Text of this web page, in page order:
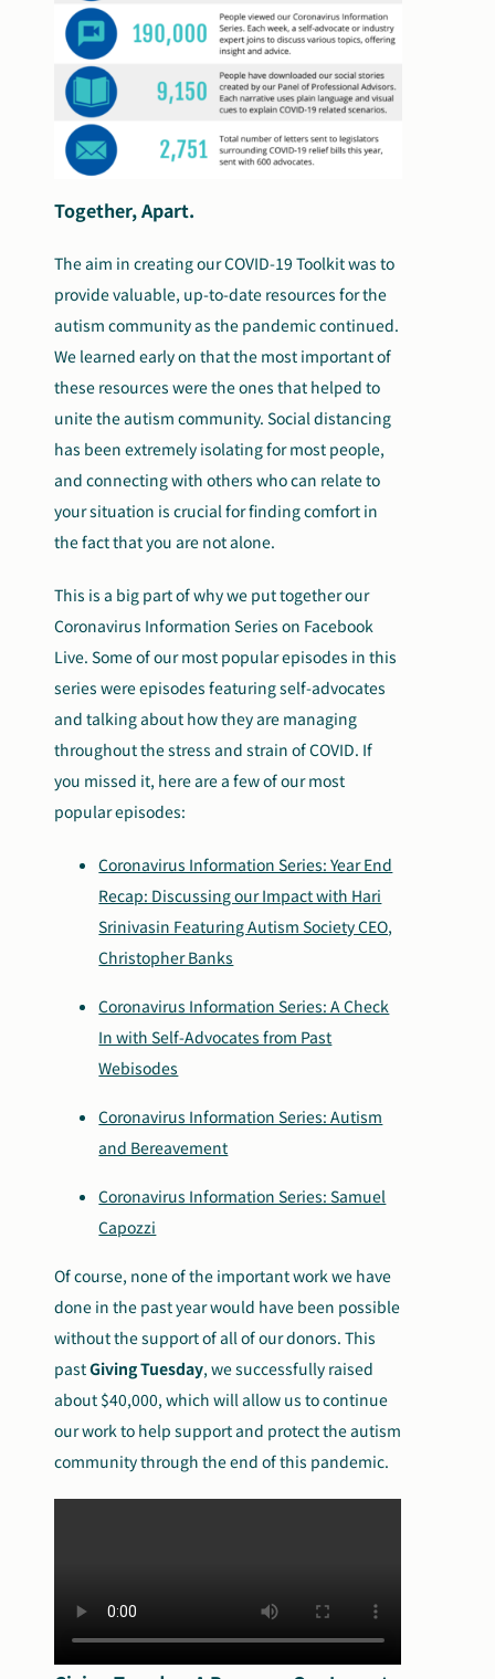
Together, Apart.
The aim in creating our COVID-19 Toolkit was to
provide valuable, up-to-date resources for the
autism community as the pandemic continued.
We learned early on that the most important of
these resources were the ones that helped to
unite the autism community. Social distancing
has been extremely isolating for most people,
and connecting with others who can relate to
your situation is crucial for finding comfort in
the fact that you are not alone.
This is a big part of why we put together our
Coronavirus Information Series on Facebook
Live. Some of our most popular episodes in this
series were episodes featuring self-advocates
and talking about how they are managing
throughout the stress and strain of COVID. If
you missed it, here are a few of our most
popular episodes:
Coronavirus Information Series: Year End
Recap: Discussing our Impact with Hari
Srinivasin Featuring Autism Society CEO,
Christopher Banks
Coronavirus Information Series: A Check
In with Self-Advocates from Past
Webisodes
Coronavirus Information Series: Autism
and Bereavement
Coronavirus Information Series: Samuel
Capozzi
Of course, none of the important work we have
done in the past year would have been possible
without the support of all of our donors. This
pastGiving Tuesday, we successfully raised
about $40,000, which will allow us to continue
our work to help support and protect the autism
community through the end of this pandemic.